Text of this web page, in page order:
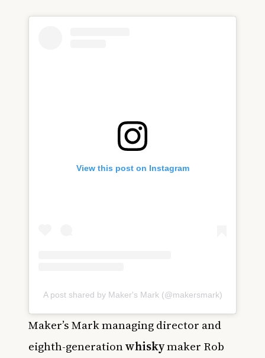
View this post on Instagram
A post shared by Maker's Mark (@makersmark)
Maker’s Mark managing director and
eighth-generationwhiskymaker Rob